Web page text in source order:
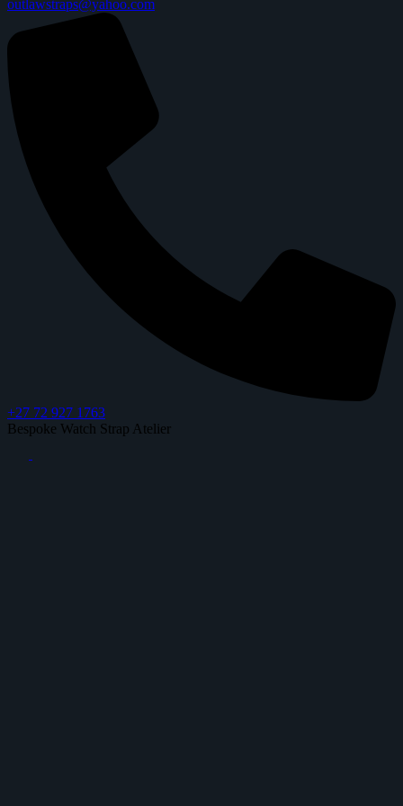
outlawstraps@yahoo.com
+27 72 927 1763
Bespoke Watch Strap Atelier